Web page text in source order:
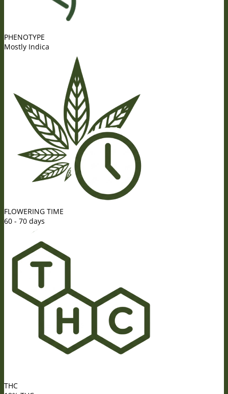
PHENOTYPE
Mostly Indica
FLOWERING TIME
60 - 70 days
THC